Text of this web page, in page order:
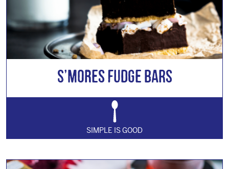
S’mores Fudge Bars
SIMPLE IS GOOD